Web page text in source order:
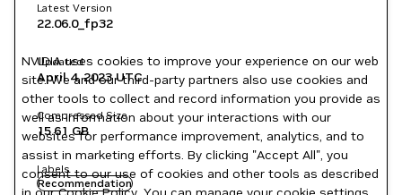
Latest Version
22.06.0_fp32
Updated
April 4, 2023UTC
Compressed Size
15.61 GB
Labels
Recommendation
NVIDIA uses cookies to improve your experience on our web
site. We and our third-party partners also use cookies and
other tools to collect and record information you provide as
well as information about your interactions with our
websites for performance improvement, analytics, and to
assist in marketing efforts. By clicking "Accept All", you
consent to our use of cookies and other tools as described